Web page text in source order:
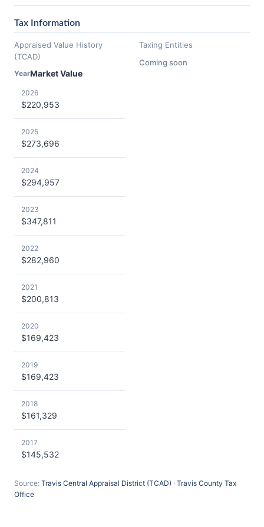
Tax Information
Appraised Value History
(TCAD)
YearMarket Value
2026
$220,953
2025
$273,696
2024
$294,957
2023
$347,811
2022
$282,960
2021
$200,813
2020
$169,423
2019
$169,423
2018
$161,329
2017
$145,532
Taxing Entities
Coming soon
Source: Travis Central Appraisal District (TCAD) · Travis County Tax
Office